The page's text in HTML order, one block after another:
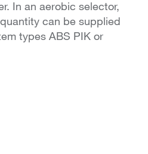
In an aerobic selector,
can be supplied
types ABS PIK or